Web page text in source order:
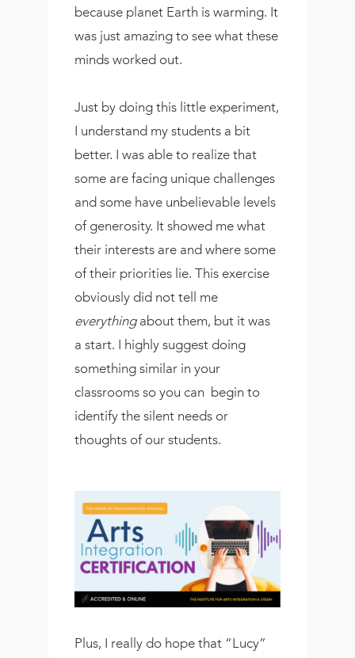
because planet Earth is warming. It
was just amazing to see what these
minds worked out.
Just by doing this little experiment,
I understand my students a bit
better. I was able to realize that
some are facing unique challenges
and some have unbelievable levels
of generosity. It showed me what
their interests are and where some
of their priorities lie. This exercise
obviously did not tell me
everythingabout them, but it was
a start. I highly suggest doing
something similar in your
classrooms so you can begin to
identify the silent needs or
thoughts of our students.
Plus, I really do hope that “Lucy”